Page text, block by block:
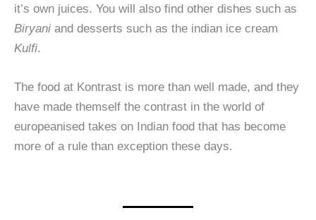
it’s own juices. You will also find other dishes such as
Biryani and desserts such as the indian ice cream
Kulfi.
The food at Kontrast is more than well made, and they
have made themself the contrast in the world of
europeanised takes on Indian food that has become
more of a rule than exception these days.